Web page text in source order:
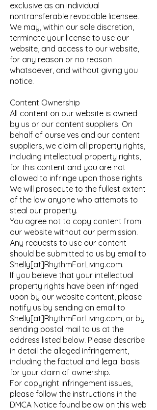
exclusive as an individual
nontransferable revocable licensee.
We may, within our sole discretion,
terminate your license to use our
website, and access to our website,
for any reason or no reason
whatsoever, and without giving you
notice.
Content Ownership
All content on our website is owned
by us or our content suppliers. On
behalf of ourselves and our content
suppliers, we claim all property rights,
including intellectual property rights,
for this content and you are not
allowed to infringe upon those rights.
We will prosecute to the fullest extent
of the law anyone who attempts to
steal our property.
You agree not to copy content from
our website without our permission.
Any requests to use our content
should be submitted to us by email to
Shelly[at]RhythmForLiving.com.
If you believe that your intellectual
property rights have been infringed
upon by our website content, please
notify us by sending an email to
Shelly[at]RhythmForLiving.com, or by
sending postal mail to us at the
address listed below. Please describe
in detail the alleged infringement,
including the factual and legal basis
for your claim of ownership.
For copyright infringement issues,
please follow the instructions in the
DMCA Notice found below on this web